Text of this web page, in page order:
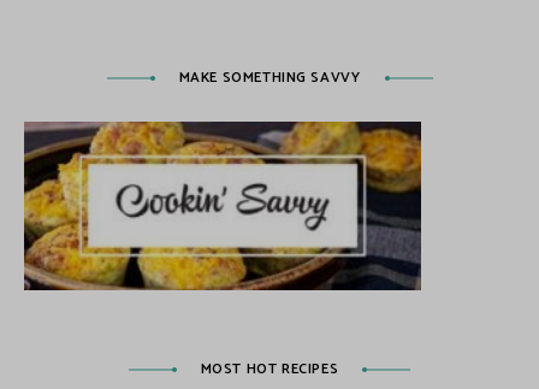
MAKE SOMETHING SAVVY
MOST HOT RECIPES